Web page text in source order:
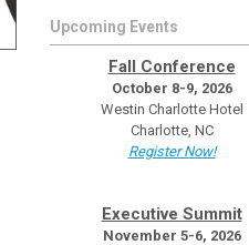
Upcoming Events
Fall Conference
October 8-9, 2026
Westin Charlotte Hotel
Charlotte, NC
Register Now!
Executive Summit
November 5-6, 2026